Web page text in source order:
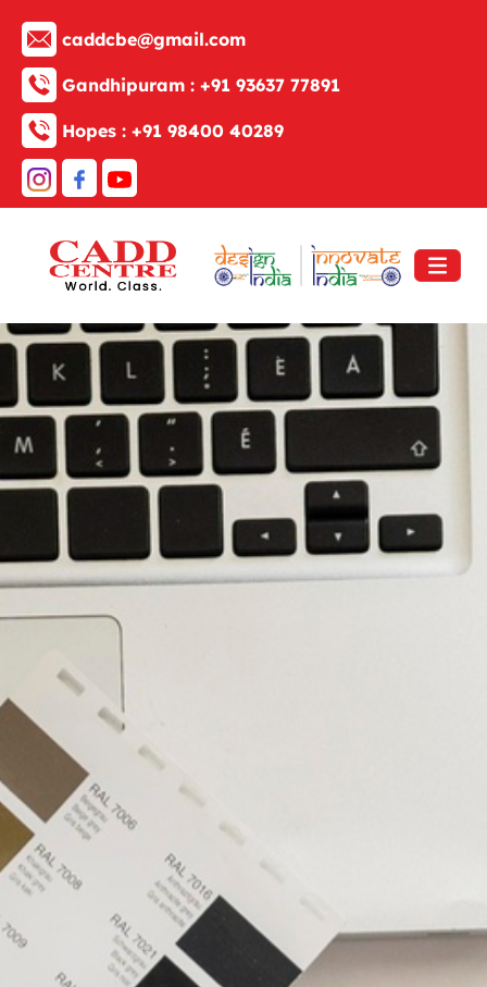
caddcbe@gmail.com
Gandhipuram : +91 93637 77891
Hopes : +91 98400 40289